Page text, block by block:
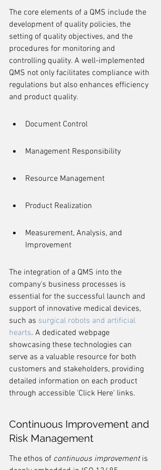
The core elements of a QMS include the
development of quality policies, the
setting of quality objectives, and the
procedures for monitoring and
controlling quality. A well-implemented
QMS not only facilitates compliance with
regulations but also enhances efficiency
and product quality.
Document Control
Management Responsibility
Resource Management
Product Realization
Measurement, Analysis, and
Improvement
The integration of a QMS into the
company's business processes is
essential for the successful launch and
support of innovative medical devices,
such as surgical robots and artificial
hearts. A dedicated webpage
showcasing these technologies can
serve as a valuable resource for both
customers and stakeholders, providing
detailed information on each product
through accessible 'Click Here' links.
Continuous Improvement and
Risk Management
The ethos of continuous improvement is